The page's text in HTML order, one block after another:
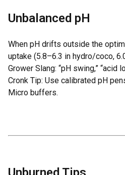
Unbalanced pH
When pH drifts outside the
uptake (5.8–6.3 in hydro/coco,
Grower Slang: “pH swing,” “acid
Cronk Tip: Use calibrated pH
Micro buffers.